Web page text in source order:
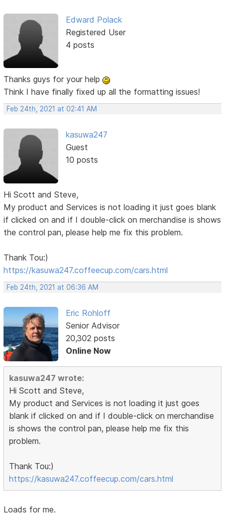
Edward Polack
Registered User
4 posts
Thanks guys for your help
Think I have finally fixed up all the formatting issues!
Feb 24th, 2021 at 02:41 AM
kasuwa247
Guest
10 posts
Hi Scott and Steve,
My product and Services is not loading it just goes blank
if clicked on and if I double-click on merchandise is shows
the control pan, please help me fix this problem.
Thank Tou:)
https://kasuwa247.coffeecup.com/cars.html
Feb 24th, 2021 at 06:36 AM
Eric Rohloff
Senior Advisor
20,302 posts
Online Now
kasuwa247 wrote:
Hi Scott and Steve,
My product and Services is not loading it just goes
blank if clicked on and if I double-click on merchandise
is shows the control pan, please help me fix this
problem.
Thank Tou:)
https://kasuwa247.coffeecup.com/cars.html
Loads for me.